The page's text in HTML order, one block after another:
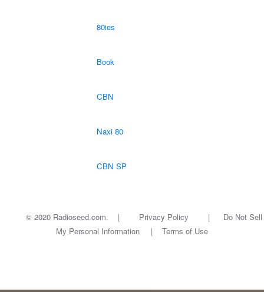
80ies
Book
CBN
Naxi 80
CBN SP
© 2020 Radioseed.com. | Privacy Policy |
Do Not Sell
My Personal Information
| Terms of Use